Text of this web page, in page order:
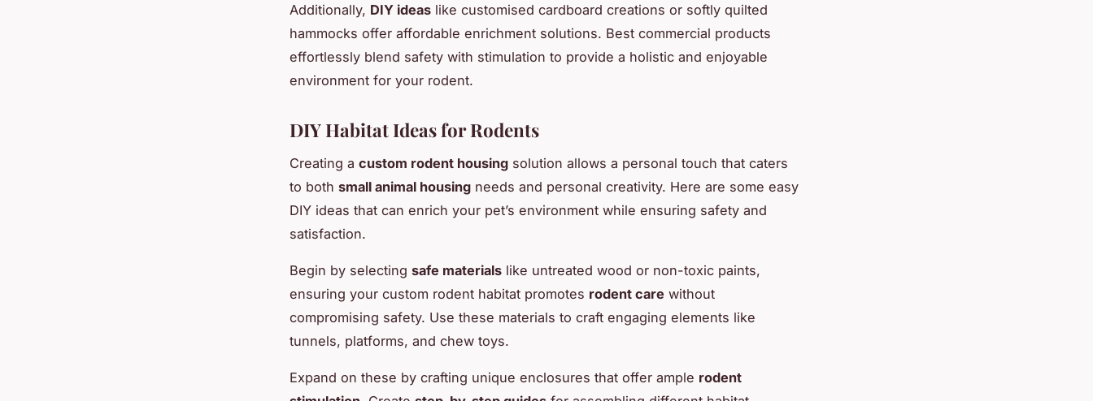
Additionally, DIY ideas like customised cardboard creations or softly quilted
hammocks offer affordable enrichment solutions. Best commercial products
effortlessly blend safety with stimulation to provide a holistic and enjoyable
environment for your rodent.
DIY Habitat Ideas for Rodents
Creating a custom rodent housing solution allows a personal touch that caters
to both small animal housing needs and personal creativity. Here are some easy
DIY ideas that can enrich your pet’s environment while ensuring safety and
satisfaction.
Begin by selecting safe materials like untreated wood or non-toxic paints,
ensuring your custom rodent habitat promotes rodent care without
compromising safety. Use these materials to craft engaging elements like
tunnels, platforms, and chew toys.
Expand on these by crafting unique enclosures that offer ample rodent